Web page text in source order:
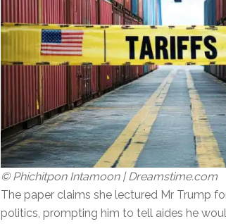
© Phichitpon Intamoon | Dreamstime.com
The paper claims she lectured Mr Trump
politics, prompting him to tell aides he